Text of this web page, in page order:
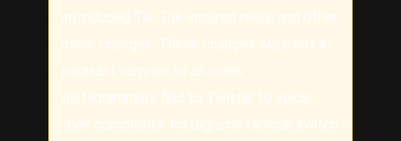
introduced Tik-Tok-inspired reels, and other
minor changes. These changes were not a
pleasant surprise to all users.
Instagrammers fled to Twitter to voice
their complaints. Instagram’s famous switch